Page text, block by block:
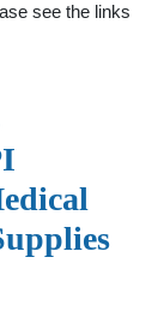
see the links